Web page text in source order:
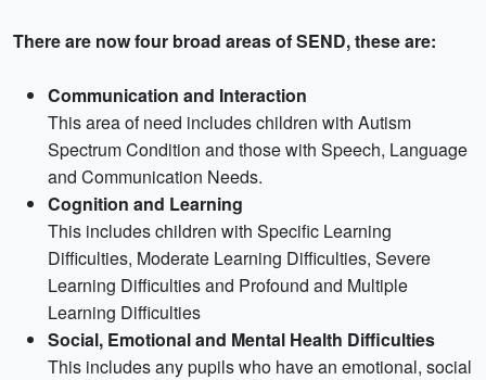
There are now four broad areas of SEND, these are:
Communication and Interaction
This area of need includes children with Autism
Spectrum Condition and those with Speech, Language
and Communication Needs.
Cognition and Learning
This includes children with Specific Learning
Difficulties, Moderate Learning Difficulties, Severe
Learning Difficulties and Profound and Multiple
Learning Difficulties
Social, Emotional and Mental Health Difficulties
This includes any pupils who have an emotional, social